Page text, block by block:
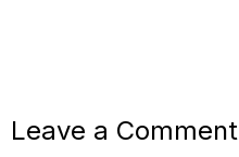
Leave a Comment